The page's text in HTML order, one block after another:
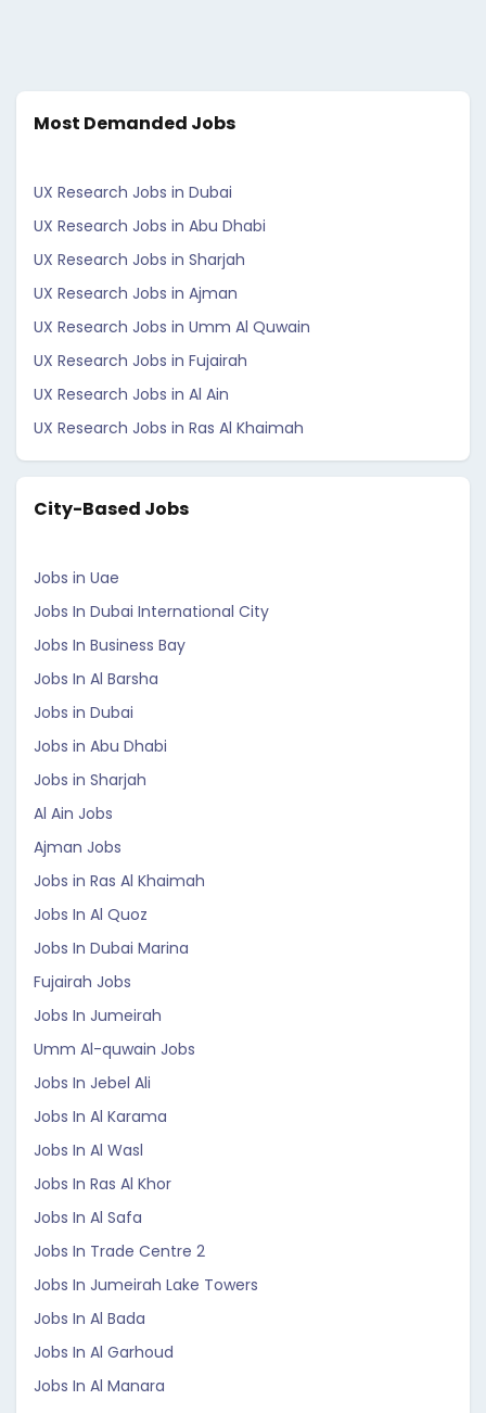
Most Demanded Jobs
UX Research Jobs in Dubai
UX Research Jobs in Abu Dhabi
UX Research Jobs in Sharjah
UX Research Jobs in Ajman
UX Research Jobs in Umm Al Quwain
UX Research Jobs in Fujairah
UX Research Jobs in Al Ain
UX Research Jobs in Ras Al Khaimah
City-Based Jobs
Jobs in Uae
Jobs In Dubai International City
Jobs In Business Bay
Jobs In Al Barsha
Jobs in Dubai
Jobs in Abu Dhabi
Jobs in Sharjah
Al Ain Jobs
Ajman Jobs
Jobs in Ras Al Khaimah
Jobs In Al Quoz
Jobs In Dubai Marina
Fujairah Jobs
Jobs In Jumeirah
Umm Al-quwain Jobs
Jobs In Jebel Ali
Jobs In Al Karama
Jobs In Al Wasl
Jobs In Ras Al Khor
Jobs In Al Safa
Jobs In Trade Centre 2
Jobs In Jumeirah Lake Towers
Jobs In Al Bada
Jobs In Al Garhoud
Jobs In Al Manara